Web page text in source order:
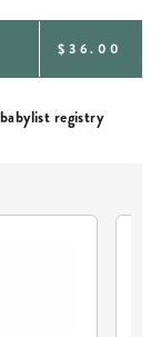
REGULAR
$36.00
registry